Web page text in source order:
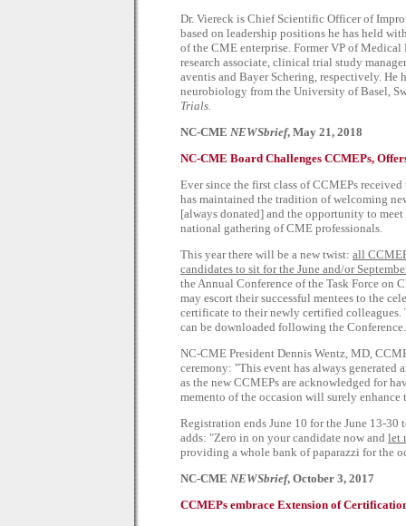
Dr. Viereck is Chief Scientific Officer of
based on leadership positions he has held
of the CME enterprise. Former VP of
research associate, clinical trial study
aventis and Bayer Schering, respectively. He
neurobiology from the University of Basel,
Trials.
NC-CME NEWSbrief, May 21, 2018
NC-CME Board Challenges CCMEPs,
Ever since the first class of CCMEPs
has maintained the tradition of welcoming
[always donated] and the opportunity to
national gathering of CME professionals.
This year there will be a new twist: all
candidates to sit for the June and/or
the Annual Conference of the Task Force on
may escort their successful mentees to the
certificate to their newly certified
can be downloaded following the Conference.
NC-CME President Dennis Wentz, MD,
ceremony: "This event has always generated
as the new CCMEPs are acknowledged for
memento of the occasion will surely
Registration ends June 10 for the June 13-
adds: "Zero in on your candidate now and let
providing a whole bank of paparazzi for the
NC-CME NEWSbrief, October 3, 2017
CCMEPs embrace Extension of